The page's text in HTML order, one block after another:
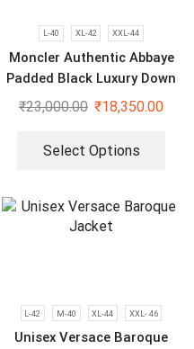
L-40 XL-42 XXL-44
Moncler Authentic Abbaye
Padded Black Luxury Down
Jacket
₹23,000.00 ₹18,350.00
Select Options
L-42 M-40 XL-44 XXL- 46
Unisex Versace Baroque